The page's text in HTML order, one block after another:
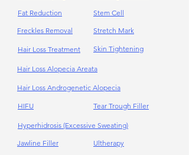
Fat Reduction
Freckles Removal
Hair Loss Treatment
Stem Cell
Stretch Mark
Skin Tightening
Hair Loss Alopecia Areata
Hair Loss Androgenetic Alopecia
HIFU Tear Trough Filler
Hyperhidrosis (Excessive Sweating)
Jawline Filler
Ultherapy